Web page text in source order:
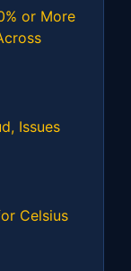
or More
Issues
Celsius